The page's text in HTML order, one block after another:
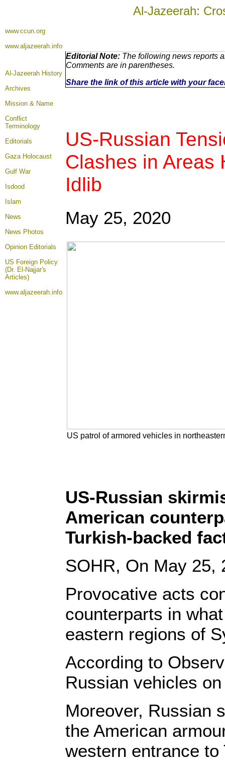
Al-Jazeerah:
www.ccun.org
www.aljazeerah.info
Al-Jazeerah History
Archives
Mission & Name
Conflict
Terminology
Editorials
Gaza Holocaust
Gulf War
Isdood
Islam
News
News Photos
Opinion Editorials
US Foreign Policy
(Dr. El-Najjar's
Articles)
www.aljazeerah.info
Editorial Note: The following news reports
Comments are in parentheses.
Share the link of this article with your
US-Russian
Clashes in Areas
Idlib
May 25, 2020
US patrol of armored vehicles in
US-Russian
American
Turkish-backed
SOHR, On May 25,
Provocative acts
counterparts in
eastern regions of
According to
Russian vehicles
Moreover, Russian
the American
western entrance to